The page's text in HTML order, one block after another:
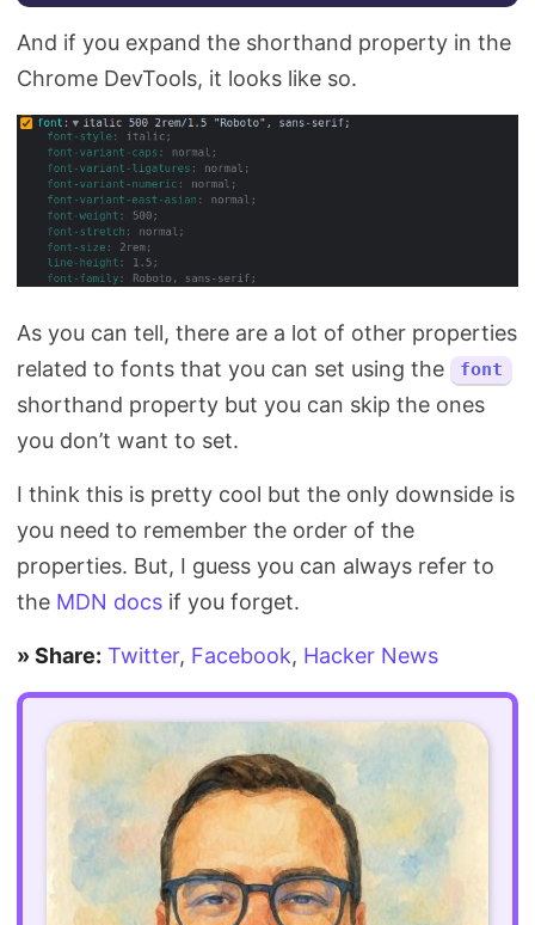
And if you expand the shorthand property in the
Chrome DevTools, it looks like so.
As you can tell, there are a lot of other properties
related to fonts that you can set using the
font
shorthand property but you can skip the ones
you don’t want to set.
I think this is pretty cool but the only downside is
you need to remember the order of the
properties. But, I guess you can always refer to
the MDN docs if you forget.
» Share: Twitter, Facebook, Hacker News